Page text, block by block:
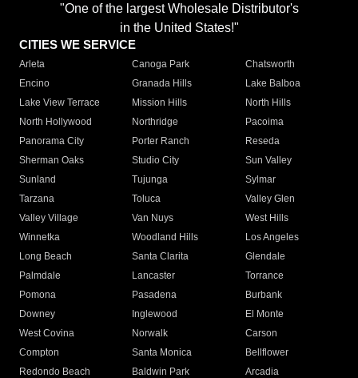
"One of the largest Wholesale Distributor's
in the United States!"
CITIES WE SERVICE
Arleta Canoga Park
Chatsworth
Encino
Granada Hills
Lake Balboa
Lake View Terrace
Mission Hills
North Hills
North Hollywood
Northridge
Pacoima
Panorama City
Porter Ranch
Reseda
Sherman Oaks
Studio City
Sun Valley
Sunland
Tujunga
Sylmar
Tarzana
Toluca
Valley Glen
Valley Village
Van Nuys
West Hills
Winnetka
Woodland Hills
Los Angeles
Long Beach
Santa Clarita
Glendale
Palmdale
Lancaster
Torrance
Pomona
Pasadena
Burbank
Downey
Inglewood
El Monte
West Covina
Norwalk
Carson
Compton
Santa Monica
Bellflower
Redondo Beach
Baldwin Park Arcadia